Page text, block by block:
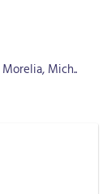
Morelia, Mich..